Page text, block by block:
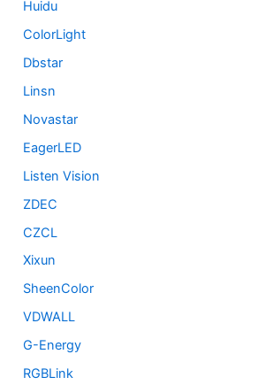
Huidu
ColorLight
Dbstar
Linsn
Novastar
EagerLED
Listen Vision
ZDEC
CZCL
Xixun
SheenColor
VDWALL
G-Energy
RGBLink